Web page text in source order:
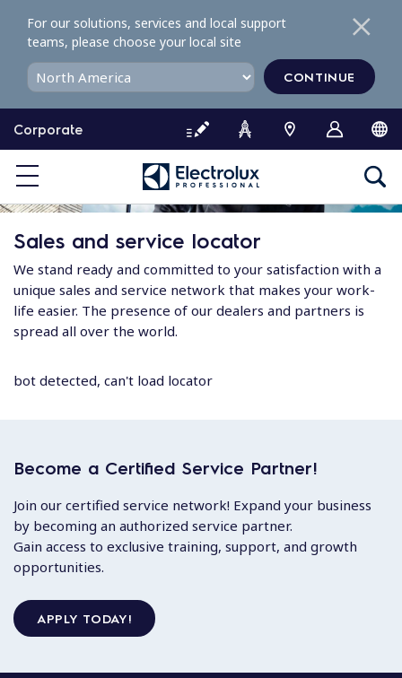
o
o
e
Corporate
For our solutions, services and local support
teams, please choose your local site
CONTINUE
Sales and service locator
We stand ready and committed to your satisfaction with a
unique sales and service network that makes your work-
life easier. The presence of our dealers and partners is
spread all over the world.
bot detected, can't load locator
Become a Certified Service Partner!
Join our certified service network! Expand your business
by becoming an authorized service partner.
Gain access to exclusive training, support, and growth
opportunities.
APPLY TODAY!